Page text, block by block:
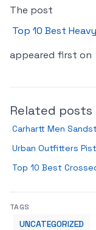
The post
Top 10 Best
appeared first on
Related posts
Carhartt Men
Urban Outfitters
Top 10 Best
TAGS
UNCATEGORIZED